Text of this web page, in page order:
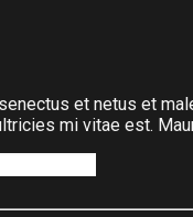
et netus et
mi vitae est.